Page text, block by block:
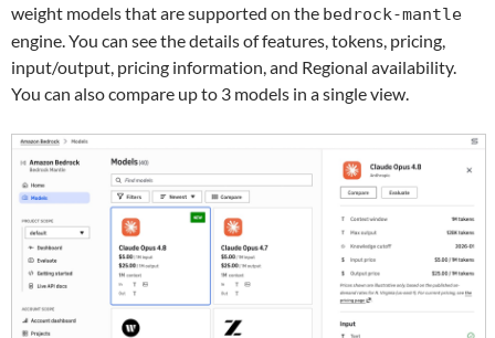
weight models that are supported on the bedrock-mantle
engine. You can see the details of features, tokens, pricing,
input/output, pricing information, and Regional availability.
You can also compare up to 3 models in a single view.